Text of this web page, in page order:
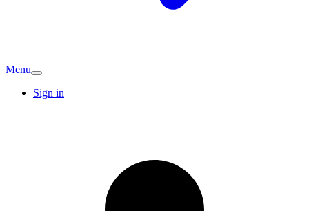
Menu
Sign in